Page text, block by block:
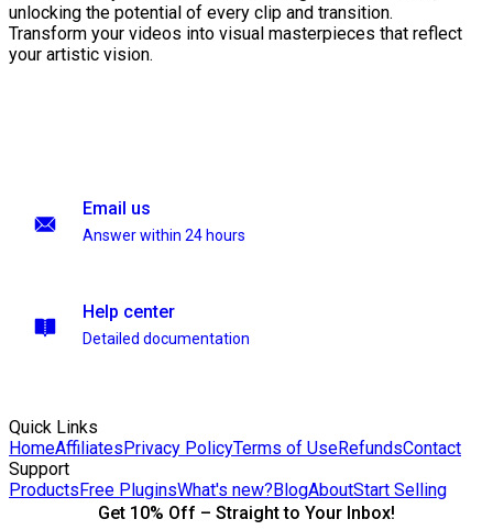
unlocking the potential of every clip and transition.
Transform your videos into visual masterpieces that reflect
your artistic vision.
Email us
Answer within 24 hours
Help center
Detailed documentation
Quick Links
HomeAffiliatesPrivacy PolicyTerms of UseRefundsContact
Support
ProductsFree PluginsWhat's new?BlogAboutStart Selling
Get 10% Off – Straight to Your Inbox!